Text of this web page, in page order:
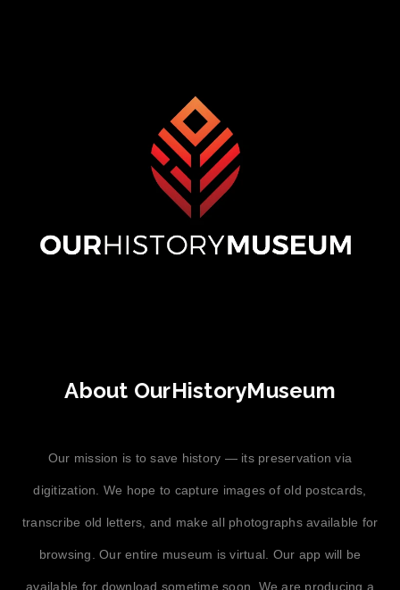
About OurHistoryMuseum
Our mission is to save history — its preservation via
digitization. We hope to capture images of old postcards,
transcribe old letters, and make all photographs available for
browsing. Our entire museum is virtual. Our app will be
available for download sometime soon. We are producing a